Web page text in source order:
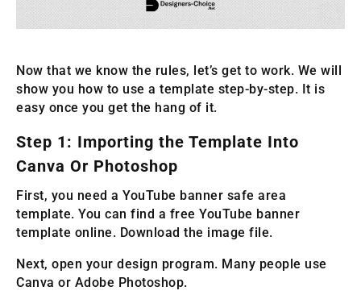
Now that we know the rules, let’s get to work. We will
show you how to use a template step-by-step. It is
easy once you get the hang of it.
Step 1: Importing the Template Into
Canva Or Photoshop
First, you need a YouTube banner safe area
template. You can find a free YouTube banner
template online. Download the image file.
Next, open your design program. Many people use
Canva or Adobe Photoshop.